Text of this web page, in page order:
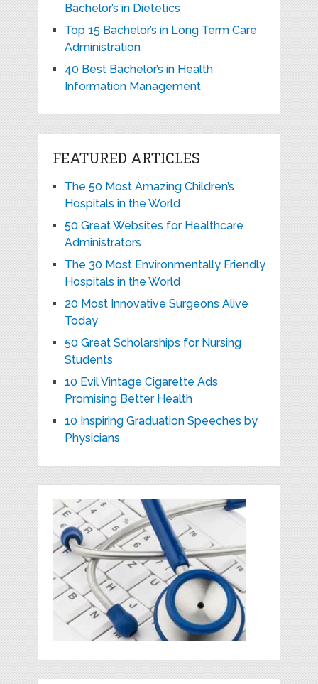
Bachelor’s in Dietetics
Top 15 Bachelor’s in Long Term Care
Administration
40 Best Bachelor’s in Health
Information Management
FEATURED ARTICLES
The 50 Most Amazing Children’s
Hospitals in the World
50 Great Websites for Healthcare
Administrators
The 30 Most Environmentally Friendly
Hospitals in the World
20 Most Innovative Surgeons Alive
Today
50 Great Scholarships for Nursing
Students
10 Evil Vintage Cigarette Ads
Promising Better Health
10 Inspiring Graduation Speeches by
Physicians